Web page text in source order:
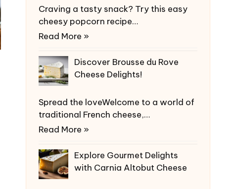
Craving a tasty snack? Try this easy
cheesy popcorn recipe…
Read More »
Discover Brousse du Rove
Cheese Delights!
Spread the loveWelcome to a world of
traditional French cheese,…
Read More »
Explore Gourmet Delights
with Carnia Altobut Cheese